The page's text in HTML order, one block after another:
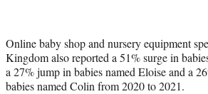
Online baby shop and nursery equipment
Kingdom also reported a 51% surge in
a 27% jump in babies named Eloise and a
babies named Colin from 2020 to 2021.